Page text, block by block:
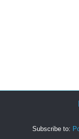
Subscribe to: